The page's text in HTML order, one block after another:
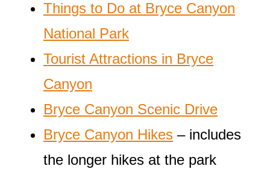
Things to Do at Bryce Canyon
National Park
Tourist Attractions in Bryce
Canyon
Bryce Canyon Scenic Drive
Bryce Canyon Hikes – includes
the longer hikes at the park